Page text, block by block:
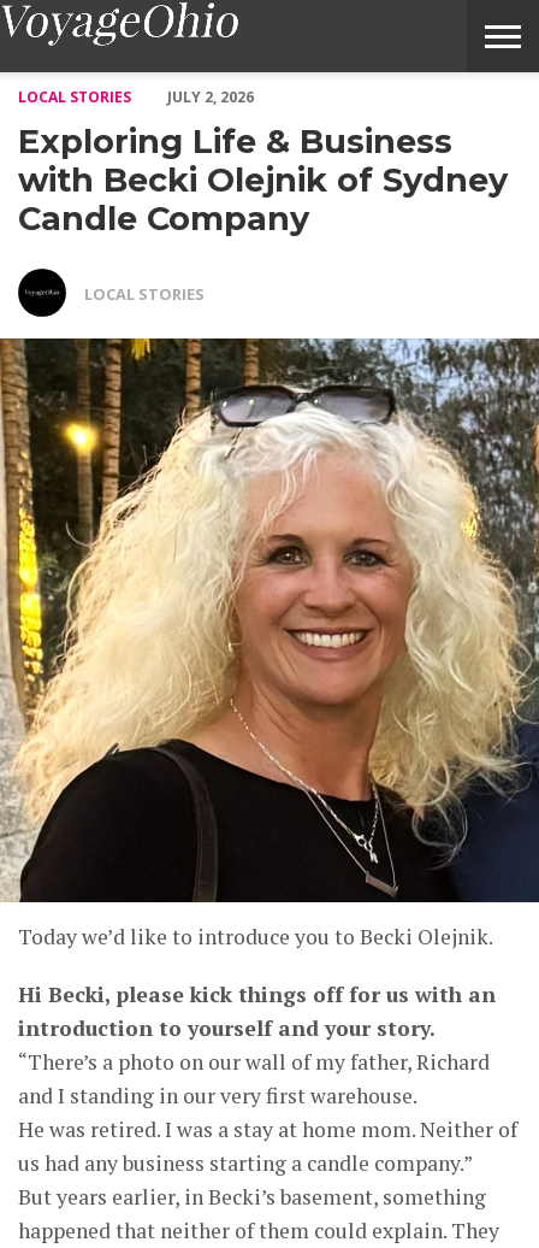
LOCAL STORIES
JULY 2, 2026
Exploring Life & Business
with Becki Olejnik of Sydney
Candle Company
LOCAL STORIES
Today we’d like to introduce you to Becki Olejnik.
Hi Becki, please kick things off for us with an
introduction to yourself and your story.
“There’s a photo on our wall of my father, Richard
and I standing in our very first warehouse.
He was retired. I was a stay at home mom. Neither of
us had any business starting a candle company.”
But years earlier, in Becki’s basement, something
happened that neither of them could explain. They